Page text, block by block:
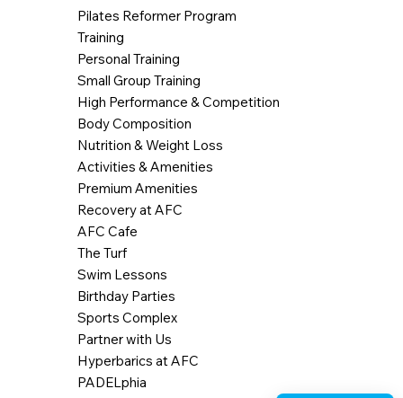
Pilates Reformer Program
Training
Personal Training
Small Group Training
High Performance & Competition
Body Composition
Nutrition & Weight Loss
Activities & Amenities
Premium Amenities
Recovery at AFC
AFC Cafe
The Turf
Swim Lessons
Birthday Parties
Sports Complex
Partner with Us
Hyperbarics at AFC
PADELphia